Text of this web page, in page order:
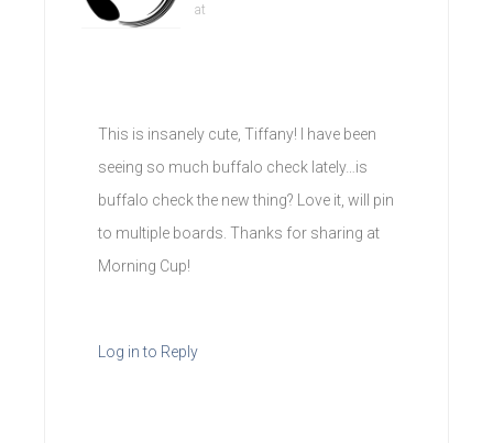
at
This is insanely cute, Tiffany! I have been
seeing so much buffalo check lately…is
buffalo check the new thing? Love it, will pin
to multiple boards. Thanks for sharing at
Morning Cup!
Log in to Reply